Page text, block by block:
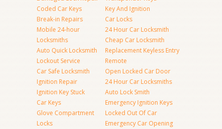
Coded Car Keys
Break-in Repairs
Mobile 24-hour
Locksmiths
Auto Quick Locksmith
Lockout Service
Car Safe Locksmith
Ignition Repair
Ignition Key Stuck
Car Keys
Glove Compartment
Locks
Key And Ignition
Car Locks
24 Hour Car Locksmith
Cheap Car Locksmith
Replacement Keyless Entry
Remote
Open Locked Car Door
24 Hour Car Locksmiths
Auto Lock Smith
Emergency Ignition Keys
Locked Out Of Car
Emergency Car Opening